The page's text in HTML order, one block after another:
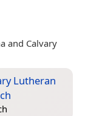
and Calvary
Lutheran